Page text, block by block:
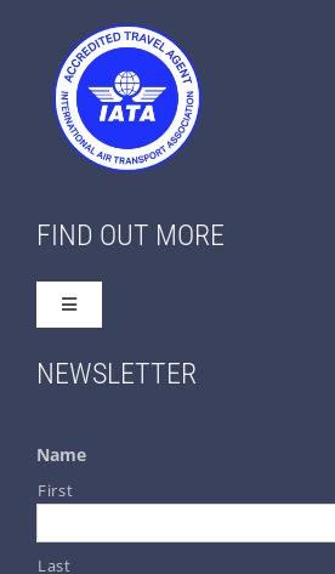
FIND OUT MORE
Toggle
Home
About Us
NEWSLETTER
Name
First
Last